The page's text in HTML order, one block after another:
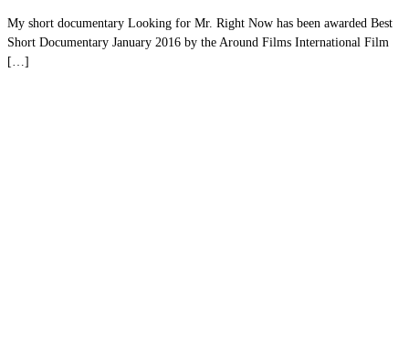
My short documentary Looking for Mr. Right Now has been awarded Best
Short Documentary January 2016 by the Around Films International Film
[…]